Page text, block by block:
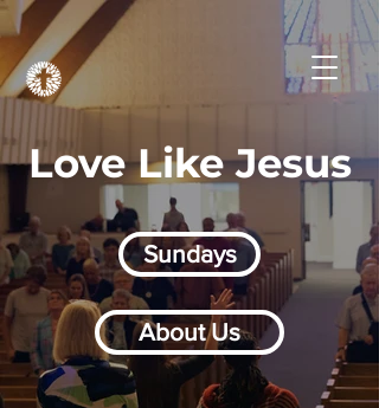
Love Like Jesus
Sundays
About Us